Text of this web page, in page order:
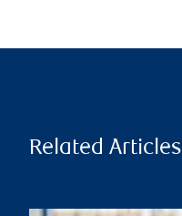
Related Articles